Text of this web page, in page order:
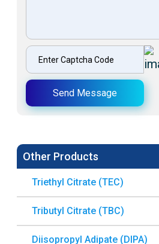
Send Message
Other Products
Triethyl Citrate (TEC)
Tributyl Citrate (TBC)
Diisopropyl Adipate (DIPA)